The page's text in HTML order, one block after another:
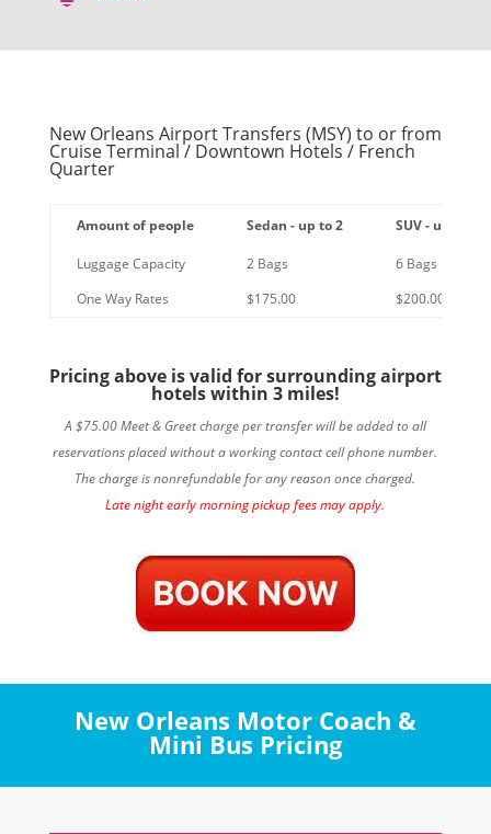
New Orleans Airport Transfers (MSY) to or from
Cruise Terminal / Downtown Hotels / French
Quarter
Amount of people Sedan - up to 2 SUV - up to 6
Luggage Capacity 2 Bags
6 Bags
One Way Rates
$175.00 $200.00
Pricing above is valid for surrounding airport
hotels within 3 miles!
A $75.00 Meet & Greet charge per transfer will be added to all
reservations placed without a working contact cell phone number.
The charge is nonrefundable for any reason once charged.
Late night early morning pickup fees may apply.
New Orleans Motor Coach &
Mini Bus Pricing